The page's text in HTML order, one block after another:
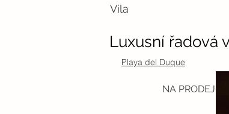
Vila
Luxusní řadová
Playa del Duque
NA PRODEJ